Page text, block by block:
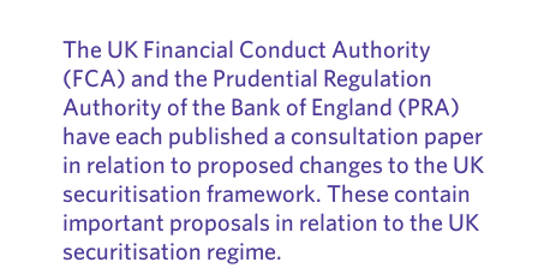
The UK Financial Conduct Authority
(FCA) and the Prudential Regulation
Authority of the Bank of England (PRA)
have each published a consultation paper
in relation to proposed changes to the UK
securitisation framework. These contain
important proposals in relation to the UK
securitisation regime.